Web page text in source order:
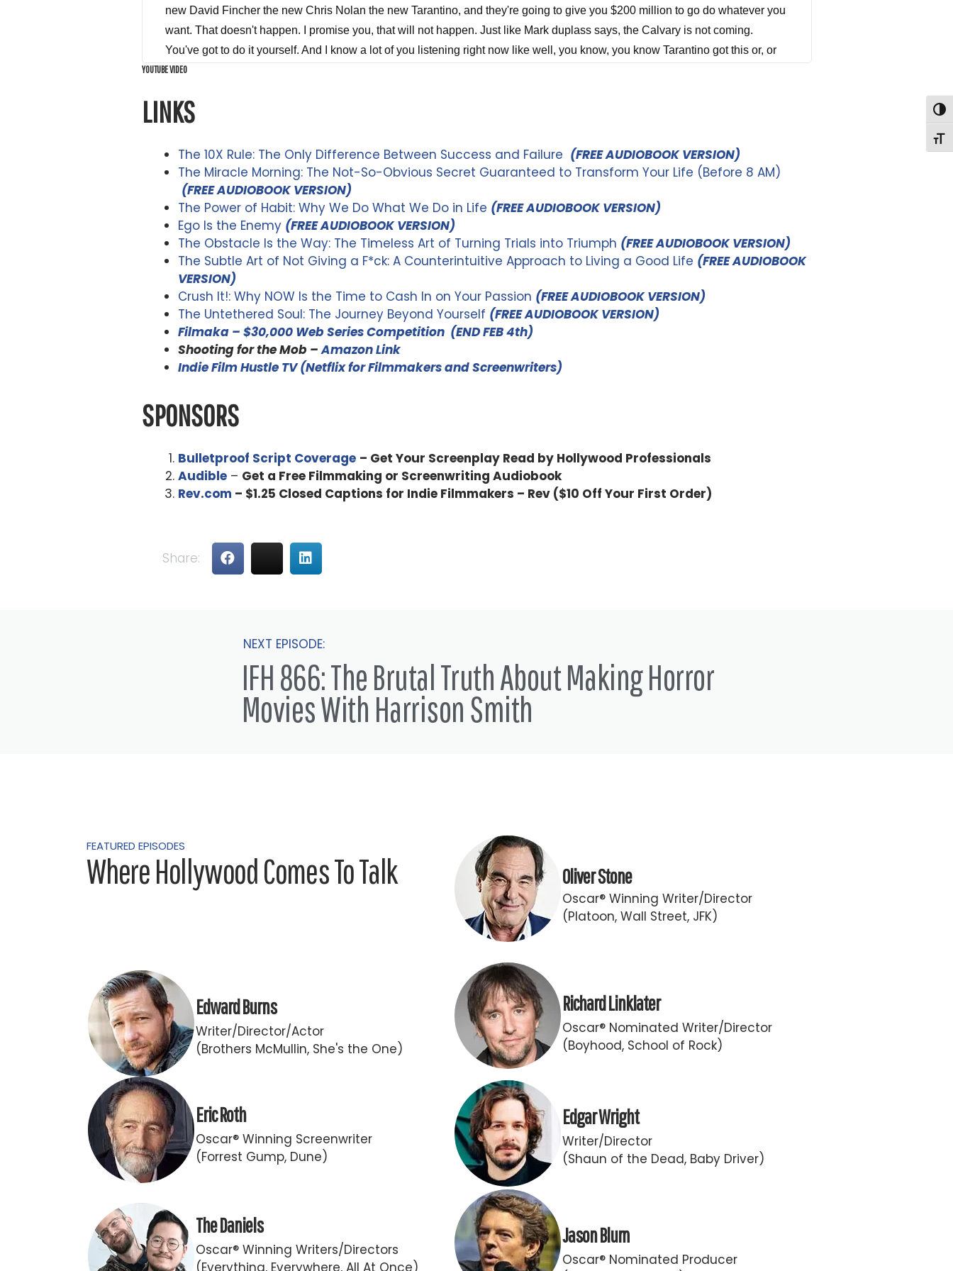
YOUTUBE VIDEO
LINKS
The 10X Rule: The Only Difference Between Success and Failure (FREE AUDIOBOOK VERSION)
The Miracle Morning: The Not-So-Obvious Secret Guaranteed to Transform Your Life (Before 8 AM)
(FREE AUDIOBOOK VERSION)
The Power of Habit: Why We Do What We Do in Life (FREE AUDIOBOOK VERSION)
Ego Is the Enemy (FREE AUDIOBOOK VERSION)
The Obstacle Is the Way: The Timeless Art of Turning Trials into Triumph (FREE AUDIOBOOK VERSION)
The Subtle Art of Not Giving a F*ck: A Counterintuitive Approach to Living a Good Life (FREE AUDIOBOOK
VERSION)
Crush It!: Why NOW Is the Time to Cash In on Your Passion (FREE AUDIOBOOK VERSION)
The Untethered Soul: The Journey Beyond Yourself (FREE AUDIOBOOK VERSION)
Filmaka – $30,000 Web Series Competition (END FEB 4th)
Shooting for the Mob –Amazon Link
Indie Film Hustle TV (Netflix for Filmmakers and Screenwriters)
SPONSORS
Bulletproof Script Coverage – Get Your Screenplay Read by Hollywood Professionals
Audible– Get a Free Filmmaking or Screenwriting Audiobook
Rev.com – $1.25 Closed Captions for Indie Filmmakers – Rev ($10 Off Your First Order)
Share:
NEXT EPISODE:
IFH 866: The Brutal Truth About Making Horror
Movies With Harrison Smith
FEATURED EPISODES
Where Hollywood Comes To Talk Oliver Stone
Oscar® Winning Writer/Director
(Platoon, Wall Street, JFK)
Edward Burns
Writer/Director/Actor
(Brothers McMullin, She's the One)
Richard Linklater
Oscar® Nominated Writer/Director
(Boyhood, School of Rock)
Eric Roth
Oscar® Winning Screenwriter
(Forrest Gump, Dune)
The Daniels
Oscar® Winning Writers/Directors
(Everything, Everywhere, All At Once)
Edgar Wright
Writer/Director
(Shaun of the Dead, Baby Driver)
Jason Blum
Oscar® Nominated Producer